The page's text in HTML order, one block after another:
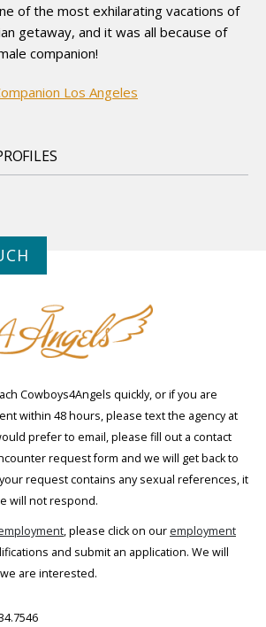
of the most exhilarating vacations of
getaway, and it was all because of
companion!
Cowboys4Angels quickly, or if you are
within 48 hours, please text the agency at
prefer to email, please fill out a contact
request form and we will get back to
request contains any sexual references, it
will not respond.
, please click on our employment
and submit an application. We will
are interested.